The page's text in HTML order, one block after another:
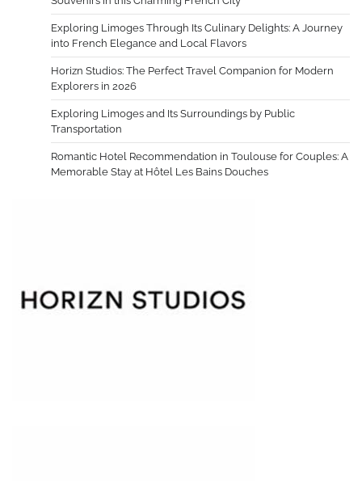
Exploring Limoges Through Its Culinary Delights: A Journey
into French Elegance and Local Flavors
Horizn Studios: The Perfect Travel Companion for Modern
Explorers in 2026
Exploring Limoges and Its Surroundings by Public
Transportation
Romantic Hotel Recommendation in Toulouse for Couples: A
Memorable Stay at Hôtel Les Bains Douches